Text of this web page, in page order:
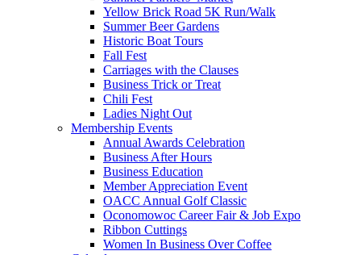
Yellow Brick Road 5K Run/Walk
Summer Beer Gardens
Historic Boat Tours
Fall Fest
Carriages with the Clauses
Business Trick or Treat
Chili Fest
Ladies Night Out
Membership Events
Annual Awards Celebration
Business After Hours
Business Education
Member Appreciation Event
OACC Annual Golf Classic
Oconomowoc Career Fair & Job Expo
Ribbon Cuttings
Women In Business Over Coffee